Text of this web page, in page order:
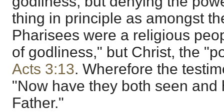
thing in principle as amongst
Pharisees were a religious
of godliness," but Christ, the
Acts 3:13. Wherefore the
"Now have they both seen and
Father."